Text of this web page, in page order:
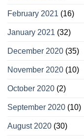
February 2021 (16)
January 2021 (32)
December 2020 (35)
November 2020 (10)
October 2020 (2)
September 2020 (10)
August 2020 (30)